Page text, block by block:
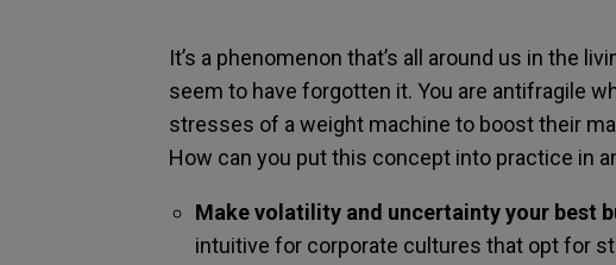
It’s a phenomenon that’s all around us in the
seem to have forgotten it. You are antifragile
stresses of a weight machine to boost their
How can you put this concept into practice in
Make volatility and uncertainty your best
intuitive for corporate cultures that opt for